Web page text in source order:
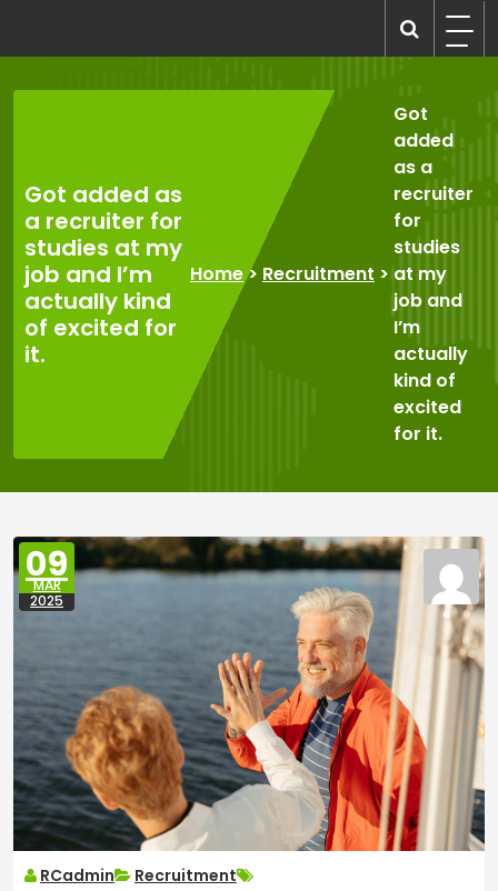
content
Got added as
a recruiter for
studies at my
job and I’m
actually kind
of excited for
it.
Home> Recruitment >
Got
added
as a
recruiter
for
studies
at my
job and
I’m
actually
kind of
excited
for it.
09
MAR
2025
RCadmin Recruitment